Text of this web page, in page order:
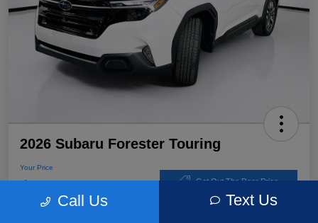
2026 Subaru Forester Touring
Your Price
$39,220 Get Out The Door Price
Call Us Text Us